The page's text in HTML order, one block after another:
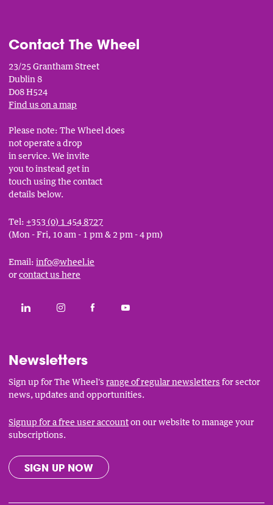
Contact The Wheel
23/25 Grantham Street
Dublin 8
D08 H524
Find us on a map
Please note: The Wheel does
not operate a drop
in service. We invite
you to instead get in
touch using the contact
details below.
Tel: +353 (0) 1 454 8727
(Mon - Fri, 10 am - 1 pm & 2 pm - 4 pm)
Email:info@wheel.ie
orcontact us here
SocialCONNECT WITH THE WHEEL ON LINKEDIN
FOLLOW THE WHEEL ON INSTAGRAM
LIKE THE WHEEL ON FACEBOOK
SUBSCRIBE TO THE WHEEL
Newsletters
Sign up for The Wheel'srange of regular newsletters for sector
news, updates and opportunities.
Signup for a free user accounton our website to manage your
subscriptions.
SIGN UP NOW